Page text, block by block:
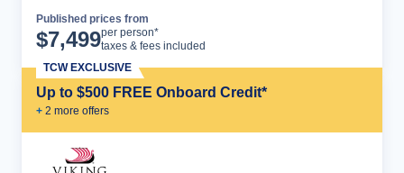
Published prices from
$7,499per person*
taxes & fees included
Up to $500 FREE Onboard Credit*
+ 2 more offers
TCW EXCLUSIVE